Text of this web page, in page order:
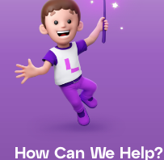
How Can We Help?